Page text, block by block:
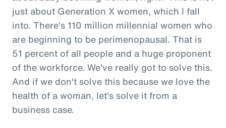
just about Generation X women, which I fall
into. There's 110 million millennial women who
are beginning to be perimenopausal. That is
51 percent of all people and a huge proponent
of the workforce. We've really got to solve this.
And if we don't solve this because we love the
health of a woman, let's solve it from a
business case.